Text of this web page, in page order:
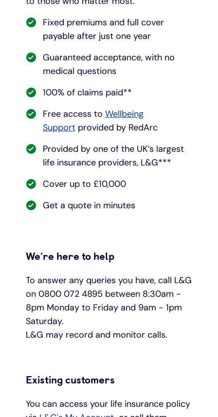
Fixed premiums and full cover
payable after just one year
Guaranteed acceptance, with no
medical questions
100% of claims paid**
Free access to Wellbeing
Supportprovided by RedArc
Provided by one of the UK’s largest
life insurance providers, L&G***
Cover up to £10,000
Get a quote in minutes
We’re here to help
To answer any queries you have, call L&G
on 0800 072 4895 between 8:30am -
8pm Monday to Friday and 9am - 1pm
Saturday.
L&G may record and monitor calls.
Existing customers
You can access your life insurance policy